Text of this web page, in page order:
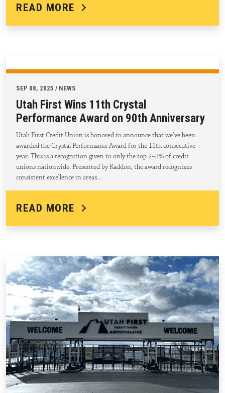
READ MORE
SEP 08, 2025 / NEWS
Utah First Wins 11th Crystal
Performance Award on 90th Anniversary
Utah First Credit Union is honored to announce that we’ve been
awarded the Crystal Performance Award for the 11th consecutive
year. This is a recognition given to only the top 2–3% of credit
unions nationwide. Presented by Raddon, the award recognizes
consistent excellence in areas…
READ MORE